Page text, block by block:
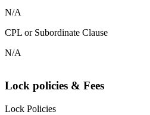
N/A
CPL or Subordinate Clause
N/A
Lock policies & Fees
Lock Policies